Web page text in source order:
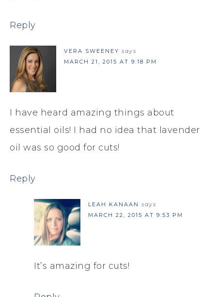
Reply
VERA SWEENEY says
MARCH 21, 2015 AT 9:18 PM
I have heard amazing things about
essential oils! I had no idea that lavender
oil was so good for cuts!
Reply
LEAH KANAAN says
MARCH 22, 2015 AT 9:53 PM
It’s amazing for cuts!